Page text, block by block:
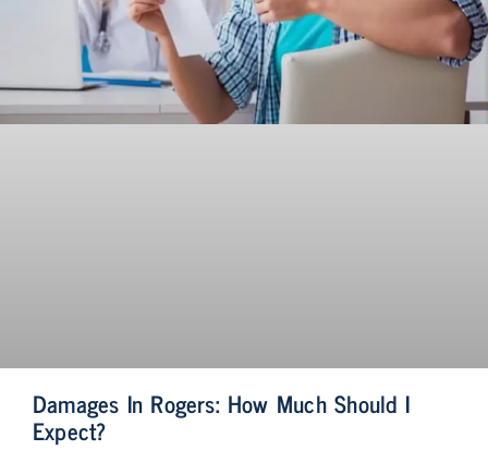
Damages In Rogers: How Much Should I
Expect?